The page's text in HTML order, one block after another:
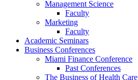
Management Science
Faculty
Marketing
Faculty
Academic Seminars
Business Conferences
Miami Finance Conference
Past Conferences
The Business of Health Care